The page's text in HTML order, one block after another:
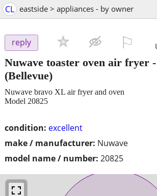
CL eastside > appliances - by owner
reply
Nuwave toaster oven air fryer -
(Bellevue)
condition: excellent
make / manufacturer: Nuwave
model name / number: 20825
Nuwave bravo XL air fryer and oven
Model 20825